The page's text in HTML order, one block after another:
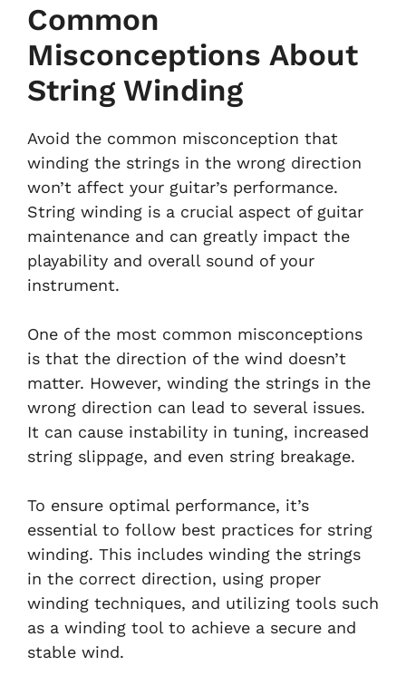
Common
Misconceptions About
String Winding
Avoid the common misconception that
winding the strings in the wrong direction
won’t affect your guitar’s performance.
String winding is a crucial aspect of guitar
maintenance and can greatly impact the
playability and overall sound of your
instrument.
One of the most common misconceptions
is that the direction of the wind doesn’t
matter. However, winding the strings in the
wrong direction can lead to several issues.
It can cause instability in tuning, increased
string slippage, and even string breakage.
To ensure optimal performance, it’s
essential to follow best practices for string
winding. This includes winding the strings
in the correct direction, using proper
winding techniques, and utilizing tools such
as a winding tool to achieve a secure and
stable wind.